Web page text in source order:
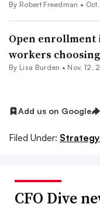
By Robert Freedman •
Open enrollment
workers
By Lisa Burden • Nov. 12,
Add us on Google
Filed Under:
CFO Dive